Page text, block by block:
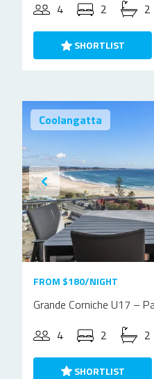
4
2 2
SHORTLIST
Coolangatta
FROM $180/NIGHT
Grande Corniche U17 –
4
2 2
SHORTLIST